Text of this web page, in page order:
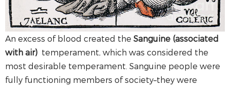
An excess of blood created the Sanguine (associated
with air) temperament, which was considered the
most desirable temperament. Sanguine people were
fully functioning members of society–they were